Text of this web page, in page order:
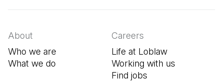
About
Who we are
What we do
Careers
Life at Loblaw
Working with us
Find jobs